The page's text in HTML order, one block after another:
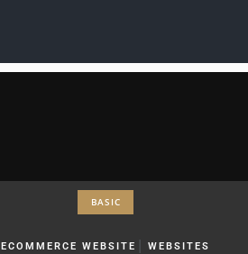
BASIC
ECOMMERCE WEBSITE | WEBSITES